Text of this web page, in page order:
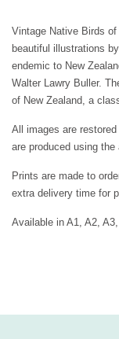
Vintage Native Birds
beautiful illustrations by
endemic to New
Walter Lawry Buller.
of New Zealand, a
All images are
are produced using
Prints are made to
extra delivery time for
Available in A1, A2,